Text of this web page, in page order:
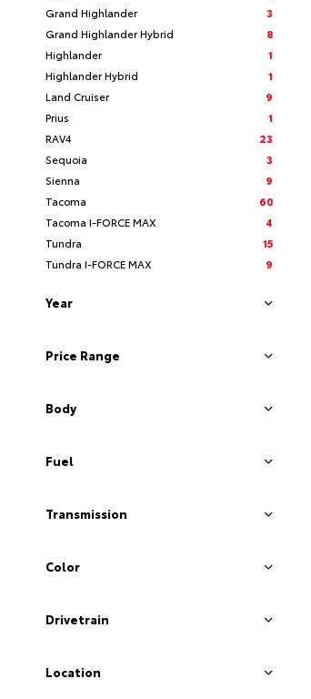
Grand Highlander
3
Grand Highlander Hybrid
8
Highlander
1
Highlander Hybrid
1
Land Cruiser
9
Prius
1
RAV4
23
Sequoia
3
Sienna
9
Tacoma
60
Tacoma I-FORCE MAX
4
Tundra
15
Tundra I-FORCE MAX
9
Year
Price Range
Body
Fuel
Transmission
Color
Drivetrain
Location